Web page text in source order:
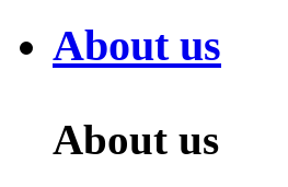
About us
About us